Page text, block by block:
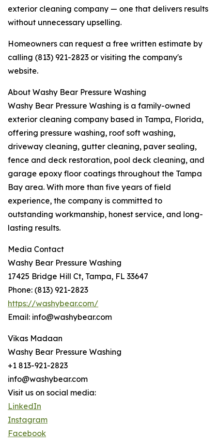
exterior cleaning company — one that delivers results
without unnecessary upselling.
Homeowners can request a free written estimate by
calling (813) 921-2823 or visiting the company's
website.
About Washy Bear Pressure Washing
Washy Bear Pressure Washing is a family-owned
exterior cleaning company based in Tampa, Florida,
offering pressure washing, roof soft washing,
driveway cleaning, gutter cleaning, paver sealing,
fence and deck restoration, pool deck cleaning, and
garage epoxy floor coatings throughout the Tampa
Bay area. With more than five years of field
experience, the company is committed to
outstanding workmanship, honest service, and long-
lasting results.
Media Contact
Washy Bear Pressure Washing
17425 Bridge Hill Ct, Tampa, FL 33647
Phone: (813) 921-2823
https://washybear.com/
Email: info@washybear.com
Vikas Madaan
Washy Bear Pressure Washing
+1 813-921-2823
info@washybear.com
Visit us on social media:
LinkedIn
Instagram
Facebook